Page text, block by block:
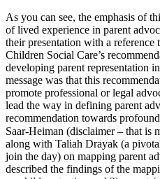
As you can see, the emphasis of
of lived experience in parent
their presentation with a
Children Social Care’s
developing parent representation
message was that this
promote professional or legal
lead the way in defining parent
recommendation towards
Saar-Heiman (disclaimer – that is
along with Taliah Drayak (a
join the day) on mapping parent
described the findings of the